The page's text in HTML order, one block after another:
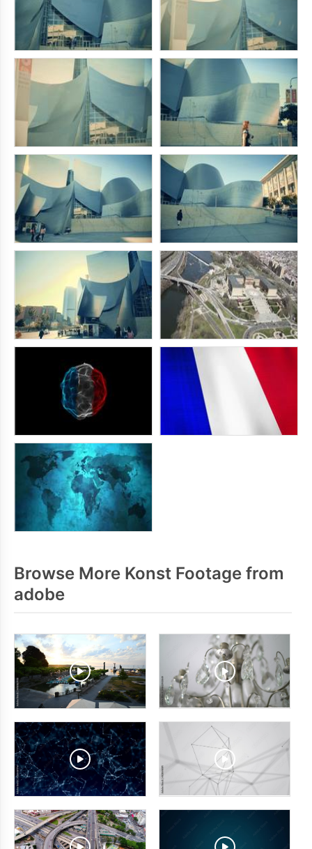
Browse More Konst Footage from
adobe